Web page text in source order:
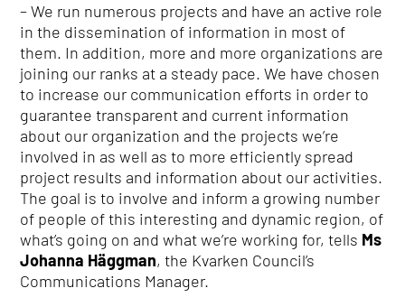
– We run numerous projects and have an active role
in the dissemination of information in most of
them. In addition, more and more organizations are
joining our ranks at a steady pace. We have chosen
to increase our communication efforts in order to
guarantee transparent and current information
about our organization and the projects we’re
involved in as well as to more efficiently spread
project results and information about our activities.
The goal is to involve and inform a growing number
of people of this interesting and dynamic region, of
what’s going on and what we’re working for, tells Ms
Johanna Häggman, the Kvarken Council’s
Communications Manager.